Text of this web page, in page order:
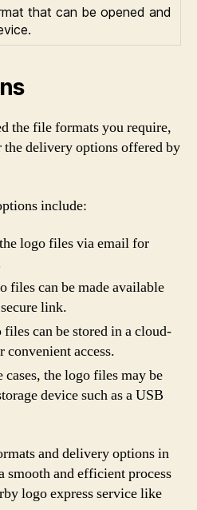
that can be opened and
the file formats you require,
delivery options offered by
include:
logo files via email for
files can be made available
link.
can be stored in a cloud-
convenient access.
the logo files may be
device such as a USB
and delivery options in
smooth and efficient process
logo express service like